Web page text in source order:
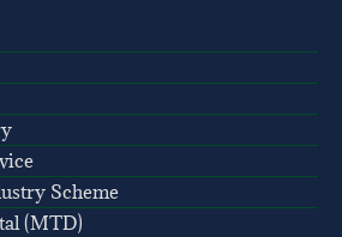
Scheme
(MTD)